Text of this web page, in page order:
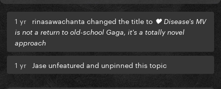
1 yr rinasawachanta changed the title to 🖤 Disease's MV
is not a return to old-school Gaga, it's a totally novel
approach
1 yr Jase unfeatured and unpinned this topic